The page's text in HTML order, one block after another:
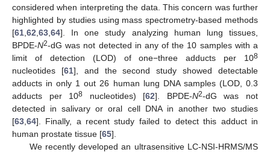
considered when interpreting the data. This concern was further
highlighted by studies using mass spectrometry-based methods
[61 62 63 64]. In one study analyzing human lung tissues,
BPDE-N2-dG was not detected in any of the 10 samples with a
limit of detection (LOD) of one−three adducts per 108
nucleotides [61], and the second study showed detectable
adducts in only 1 out 26 human lung DNA samples (LOD, 0.3
adducts per 108 nucleotides) [62]. BPDE-N2-dG was not
detected in salivary or oral cell DNA in another two studies
[63 64]. Finally, a recent study failed to detect this adduct in
human prostate tissue [65].
We recently developed an ultrasensitive LC-NSI-HRMS/MS